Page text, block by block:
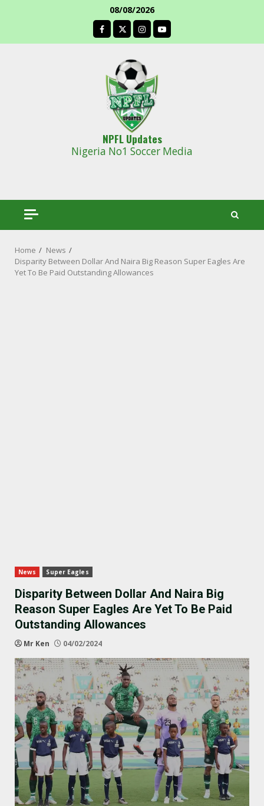
08/08/2026
facebook
NPFL Updates
Nigeria No1 Soccer Media
Home
News
Disparity Between Dollar And Naira Big Reason Super Eagles Are
Yet To Be Paid Outstanding Allowances
News Super Eagles
Disparity Between Dollar And Naira Big
Reason Super Eagles Are Yet To Be Paid
Outstanding Allowances
Mr Ken 04/02/2024